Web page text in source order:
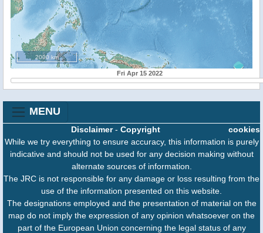
2000 km
Fri Apr 15 2022
MENU
cookies
Disclaimer- Copyright
While we try everything to ensure accuracy, this information is purely
indicative and should not be used for any decision making without
alternate sources of information.
The JRC is not responsible for any damage or loss resulting from the
use of the information presented on this website.
The designations employed and the presentation of material on the
map do not imply the expression of any opinion whatsoever on the
part of the European Union concerning the legal status of any